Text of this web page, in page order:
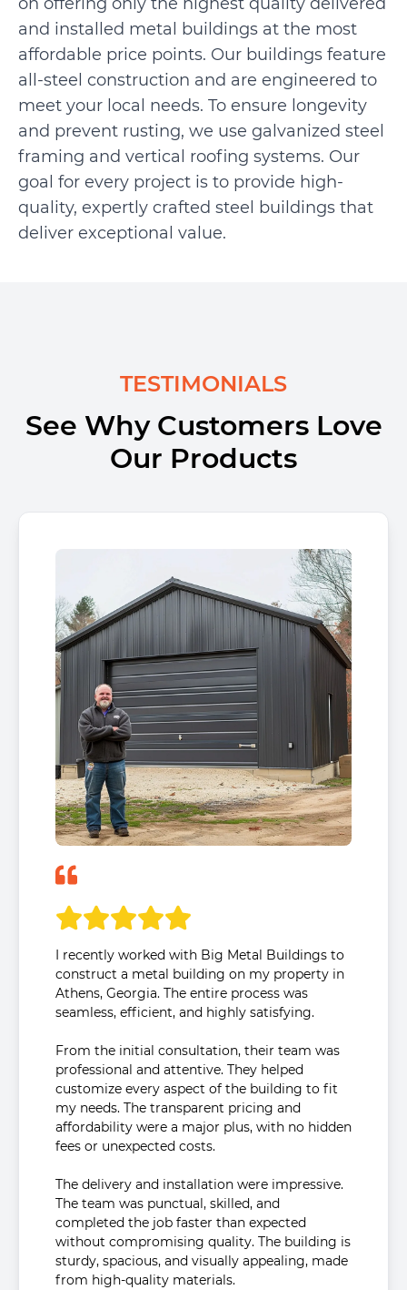
and installed metal buildings at the most
affordable price points. Our buildings feature
all-steel construction and are engineered to
meet your local needs. To ensure longevity
and prevent rusting, we use galvanized steel
framing and vertical roofing systems. Our
goal for every project is to provide high-
quality, expertly crafted steel buildings that
deliver exceptional value.
TESTIMONIALS
See Why Customers Love
Our Products
I recently worked with Big Metal Buildings to
construct a metal building on my property in
Athens, Georgia. The entire process was
seamless, efficient, and highly satisfying.
From the initial consultation, their team was
professional and attentive. They helped
customize every aspect of the building to fit
my needs. The transparent pricing and
affordability were a major plus, with no hidden
fees or unexpected costs.
The delivery and installation were impressive.
The team was punctual, skilled, and
completed the job faster than expected
without compromising quality. The building is
sturdy, spacious, and visually appealing, made
from high-quality materials.